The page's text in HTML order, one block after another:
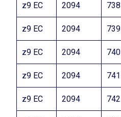
z9 EC 2094 738
z9 EC 2094 739
z9 EC 2094 740
z9 EC 2094 741
z9 EC 2094 742